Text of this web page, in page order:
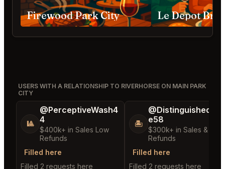
Firewood Park City
USERS WITH A RELATIONSHIP TO RIVERHORSE ON MAIN PARK
CITY
🎱
@PerceptiveWash4
4
$400k+ in Sales Low
Refunds
Filled here
Filled 2 requests here
🏝️
@DistinguishedTre
e58
$300k+ in Sales & Low
Refunds
Filled here
Filled 2 requests here